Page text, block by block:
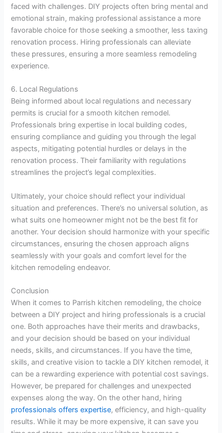
faced with challenges. DIY projects often bring mental and
emotional strain, making professional assistance a more
favorable choice for those seeking a smoother, less taxing
renovation process. Hiring professionals can alleviate
these pressures, ensuring a more seamless remodeling
experience.
6. Local Regulations
Being informed about local regulations and necessary
permits is crucial for a smooth kitchen remodel.
Professionals bring expertise in local building codes,
ensuring compliance and guiding you through the legal
aspects, mitigating potential hurdles or delays in the
renovation process. Their familiarity with regulations
streamlines the project’s legal complexities.
Ultimately, your choice should reflect your individual
situation and preferences. There’s no universal solution, as
what suits one homeowner might not be the best fit for
another. Your decision should harmonize with your specific
circumstances, ensuring the chosen approach aligns
seamlessly with your goals and comfort level for the
kitchen remodeling endeavor.
Conclusion
When it comes to Parrish kitchen remodeling, the choice
between a DIY project and hiring professionals is a crucial
one. Both approaches have their merits and drawbacks,
and your decision should be based on your individual
needs, skills, and circumstances. If you have the time,
skills, and creative vision to tackle a DIY kitchen remodel, it
can be a rewarding experience with potential cost savings.
However, be prepared for challenges and unexpected
expenses along the way. On the other hand, hiring
professionals offers expertise, efficiency, and high-quality
results. While it may be more expensive, it can save you